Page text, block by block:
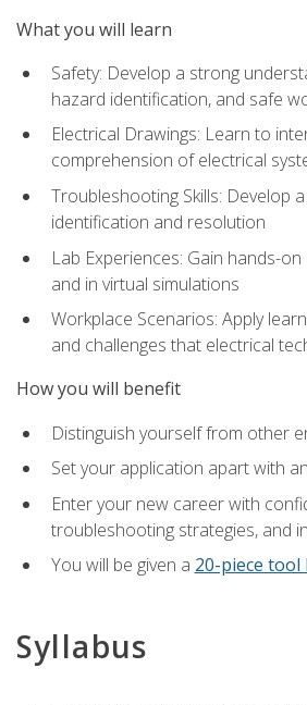
What you will learn
Safety: Develop a strong
hazard identification, and safe
Electrical Drawings: Learn to
comprehension of electrical
Troubleshooting Skills: Develop
identification and resolution
Lab Experiences: Gain hands-
and in virtual simulations
Workplace Scenarios: Apply
and challenges that electrical
How you will benefit
Distinguish yourself from other
Set your application apart with
Enter your new career with
troubleshooting strategies, and
You will be given a 20-piece tool
Syllabus